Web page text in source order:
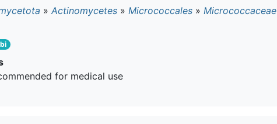
» Actinomycetes » Micrococcales » Micrococcaceae
for medical use